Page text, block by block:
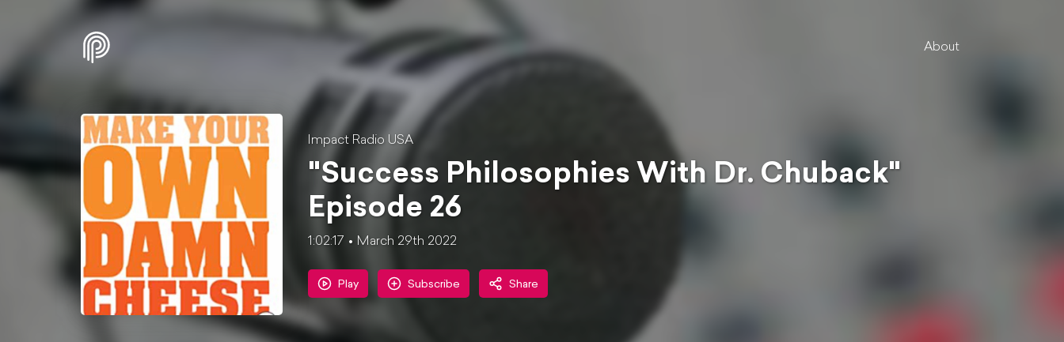
About
Impact Radio USA
"Success Philosophies With Dr. Chuback"
Episode 26
1:02:17 March 29th 2022
Play Subscribe Share